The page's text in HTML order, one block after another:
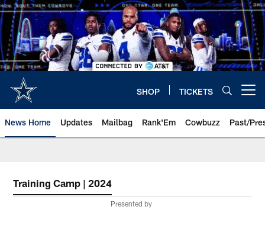
Skip
to
main
content
SHOP TICKETS
News Home Updates Mailbag Rank'Em Cowbuzz Past/
Training Camp | 2024
Presented by